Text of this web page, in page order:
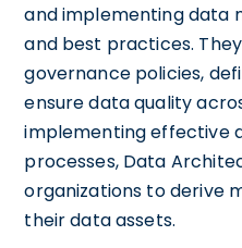
and implementing data
and best practices.
governance policies,
ensure data quality
implementing effective
processes, Data
organizations to derive
their data assets.